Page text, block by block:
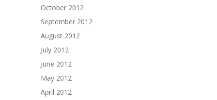
October 2012
September 2012
August 2012
July 2012
June 2012
May 2012
April 2012